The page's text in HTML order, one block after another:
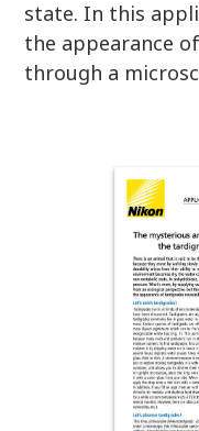
state. In this
the appearance
through a